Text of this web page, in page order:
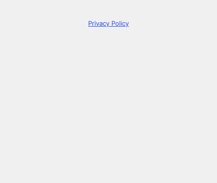
Privacy Policy